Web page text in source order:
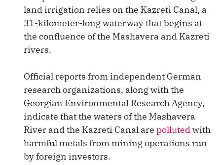
land irrigation relies on the Kazreti Canal, a
31-kilometer-long waterway that begins at
the confluence of the Mashavera and Kazreti
rivers.
Official reports from independent German
research organizations, along with the
Georgian Environmental Research Agency,
indicate that the waters of the Mashavera
River and the Kazreti Canal are pollutedwith
harmful metals from mining operations run
by foreign investors.